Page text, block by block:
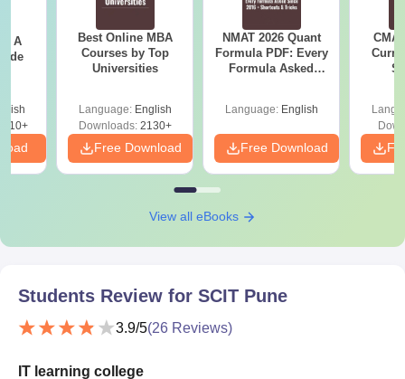
- A
Best Online MBA
Courses by Top
Universities
Language: English
Downloads:2130+
Free Download
NMAT 2026 Quant
Formula PDF: Every
Formula Asked
Language: English
Free Download
View all eBooks
Students Review for SCIT Pune
3.9/5(26 Reviews)
IT learning college